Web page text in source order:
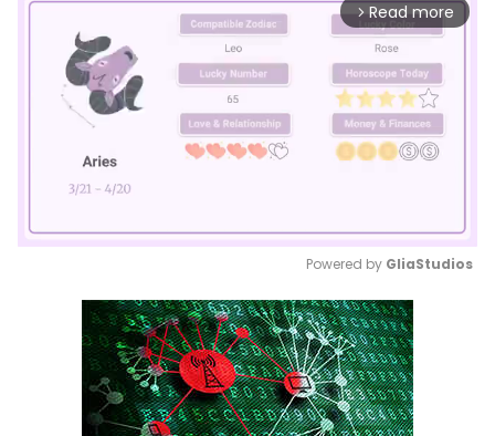
arrow_forward_ios Read more
Mute
Powered by GliaStudios